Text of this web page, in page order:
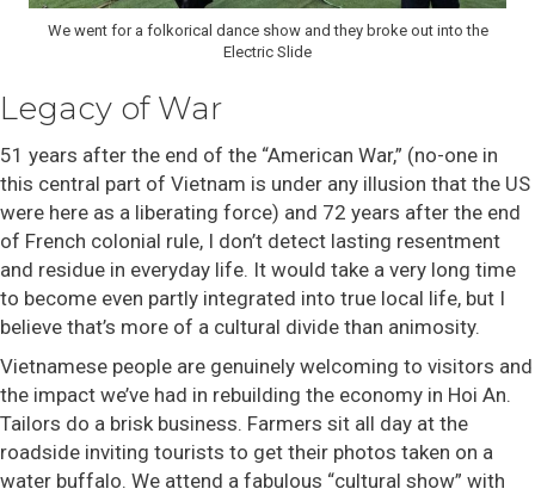
We went for a folkorical dance show and they broke out into the
Electric Slide
Legacy of War
51 years after the end of the “American War,” (no-one in
this central part of Vietnam is under any illusion that the US
were here as a liberating force) and 72 years after the end
of French colonial rule, I don’t detect lasting resentment
and residue in everyday life. It would take a very long time
to become even partly integrated into true local life, but I
believe that’s more of a cultural divide than animosity.
Vietnamese people are genuinely welcoming to visitors and
the impact we’ve had in rebuilding the economy in Hoi An.
Tailors do a brisk business. Farmers sit all day at the
roadside inviting tourists to get their photos taken on a
water buffalo. We attend a fabulous “cultural show” with